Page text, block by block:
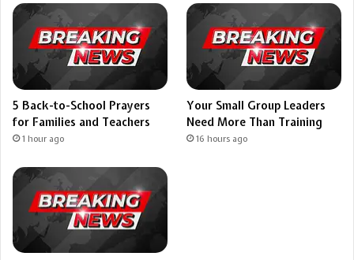
5 Back-to-School Prayers
for Families and Teachers
1 hour ago
Your Small Group Leaders
Need More Than Training
16 hours ago